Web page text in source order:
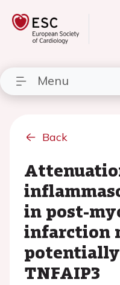
Menu
Back
in post-
infarction
TNFAIP3